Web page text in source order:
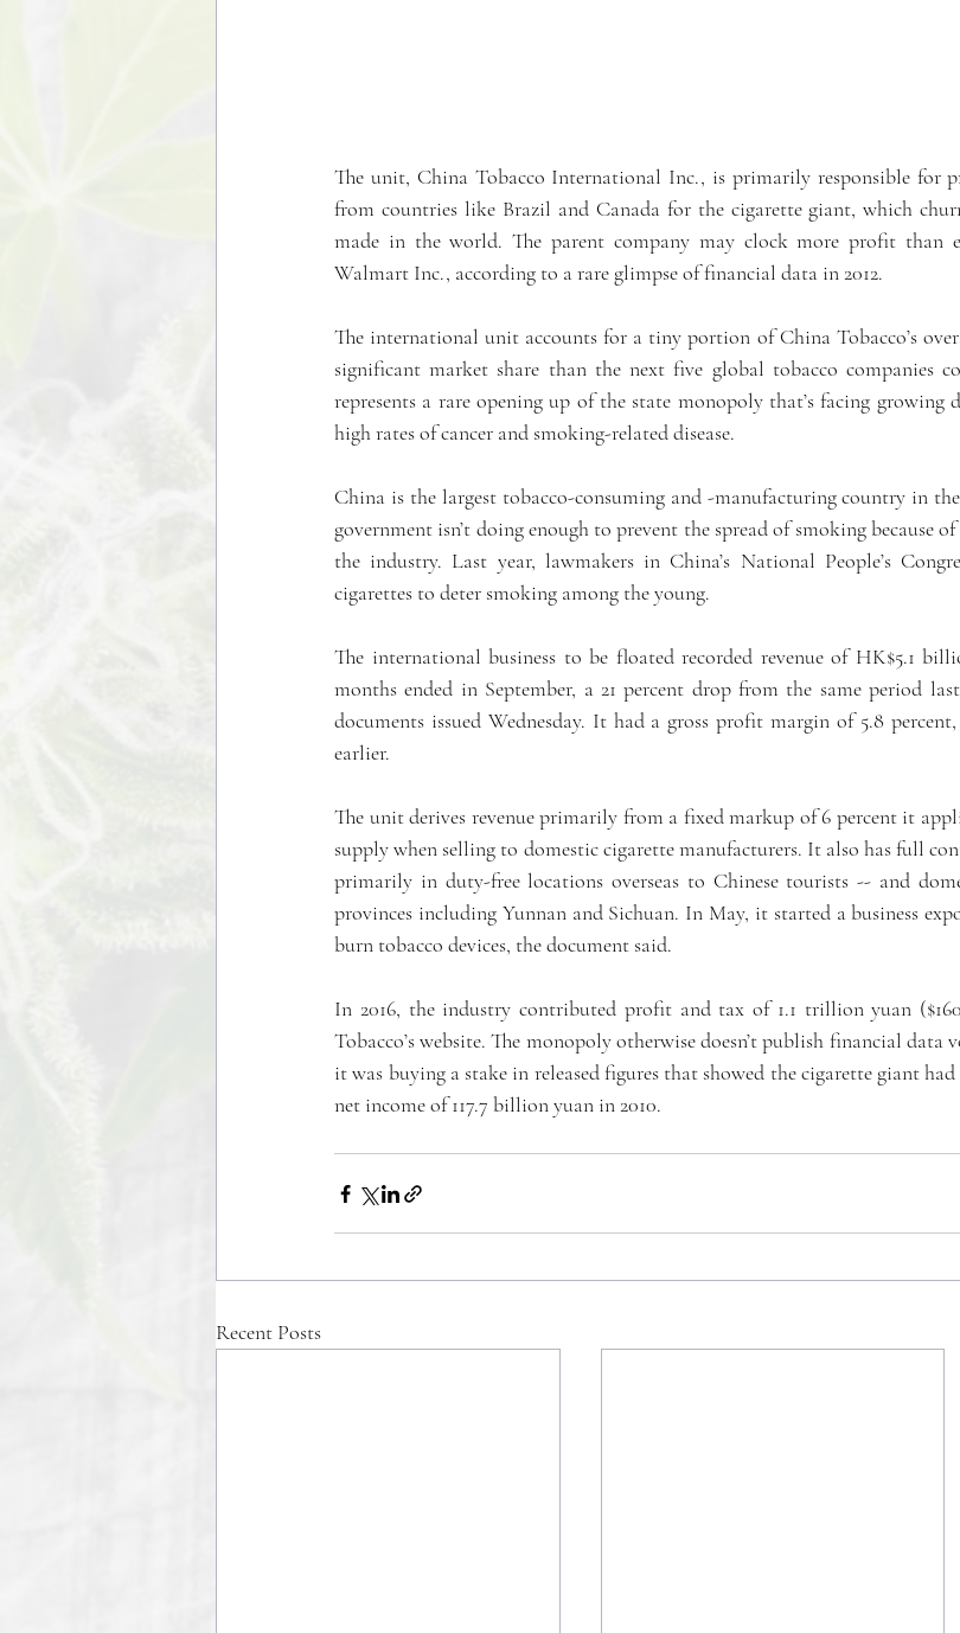
The unit, China Tobacco International Inc., is primarily responsible for
from countries like Brazil and Canada for the cigarette giant, which
made in the world. The parent company may clock more profit than
Walmart Inc., according to a rare glimpse of financial data in 2012.
The international unit accounts for a tiny portion of China Tobacco’s
significant market share than the next five global tobacco companies
represents a rare opening up of the state monopoly that’s facing growing
high rates of cancer and smoking-related disease.
China is the largest tobacco-consuming and -manufacturing country in
government isn’t doing enough to prevent the spread of smoking because
the industry. Last year, lawmakers in China’s National People’s
cigarettes to deter smoking among the young.
The international business to be floated recorded revenue of HK$5.1
months ended in September, a 21 percent drop from the same period
documents issued Wednesday. It had a gross profit margin of 5.8
earlier.
The unit derives revenue primarily from a fixed markup of 6 percent it
supply when selling to domestic cigarette manufacturers. It also has full
primarily in duty-free locations overseas to Chinese tourists -- and
provinces including Yunnan and Sichuan. In May, it started a business
burn tobacco devices, the document said.
In 2016, the industry contributed profit and tax of 1.1 trillion yuan
Tobacco’s website. The monopoly otherwise doesn’t publish financial
it was buying a stake in released figures that showed the cigarette giant
net income of 117.7 billion yuan in 2010.
Recent Posts